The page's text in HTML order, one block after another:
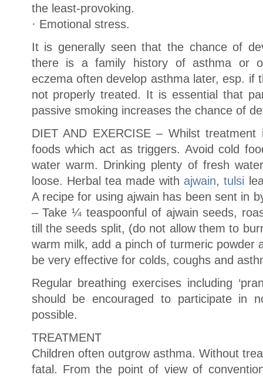
the least-provoking.
· Emotional stress.
It is generally seen that the chance of
there is a family history of asthma or
eczema often develop asthma later, esp. if
not properly treated. It is essential that
passive smoking increases the chance of
DIET AND EXERCISE – Whilst
foods which act as triggers. Avoid cold
water warm. Drinking plenty of fresh
loose. Herbal tea made with ajwain,tulsi
A recipe for using ajwain has been sent in
– Take ¼ teaspoonful of ajwain seeds,
till the seeds split, (do not allow them to
warm milk, add a pinch of turmeric powder
be very effective for colds, coughs and
Regular breathing exercises including
should be encouraged to participate in
possible.
TREATMENT
Children often outgrow asthma. Without
fatal. From the point of view of